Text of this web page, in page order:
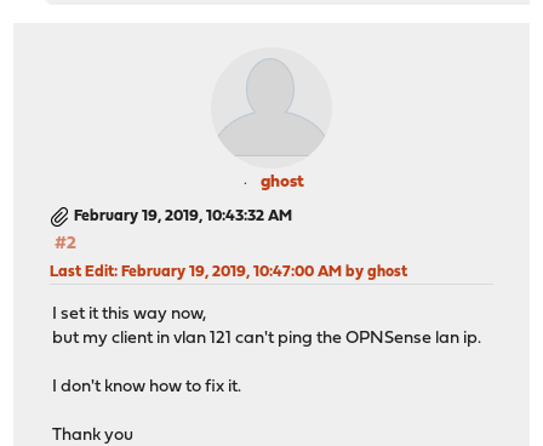
ghost
February 19, 2019, 10:43:32 AM
#2
Last Edit: February 19, 2019, 10:47:00 AM by ghost
I set it this way now,
but my client in vlan 121 can't ping the OPNSense lan ip.
I don't know how to fix it.
Thank you